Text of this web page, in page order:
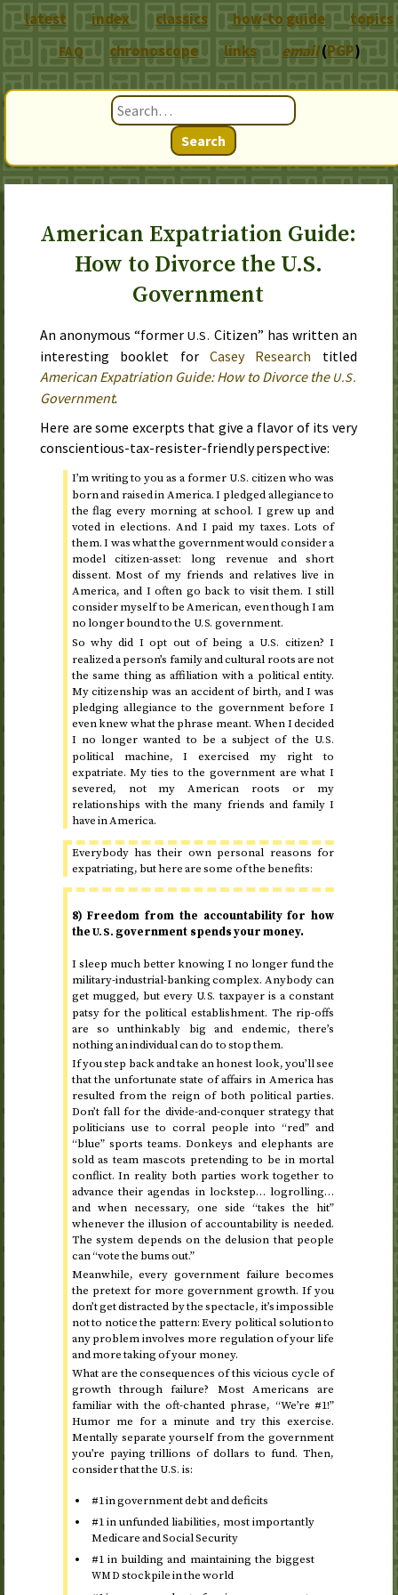
Search
American Expatriation Guide:
How to Divorce the U.S.
Government
An anonymous “former U.S. Citizen” has written an
interesting booklet forCasey Research titled
American Expatriation Guide: How to Divorce the U.S.
Government.
Here are some excerpts that give a flavor of its very
conscientious-tax-resister-friendly perspective:
I’m writing to you as a former U.S. citizen who was
born and raised in America. I pledged allegiance to
the flag every morning at school. I grew up and
voted in elections. And I paid my taxes. Lots of
them. I was what the government would consider a
model citizen-asset: long revenue and short
dissent. Most of my friends and relatives live in
America, and I often go back to visit them. I still
consider myself to be American, even though I am
no longer bound to the U.S. government.
So why did I opt out of being a U.S. citizen? I
realized a person’s family and cultural roots are not
the same thing as affiliation with a political entity.
My citizenship was an accident of birth, and I was
pledging allegiance to the government before I
even knew what the phrase meant. When I decided
I no longer wanted to be a subject of the U.S.
political machine, I exercised my right to
expatriate. My ties to the government are what I
severed, not my American roots or my
relationships with the many friends and family I
have in America.
Everybody has their own personal reasons for
expatriating, but here are some of the benefits:
8) Freedom from the accountability for how
the U.S. government spends your money.
I sleep much better knowing I no longer fund the
military-industrial-banking complex. Anybody can
get mugged, but every U.S. taxpayer is a constant
patsy for the political establishment. The rip-offs
are so unthinkably big and endemic, there’s
nothing an individual can do to stop them.
If you step back and take an honest look, you’ll see
that the unfortunate state of affairs in America has
resulted from the reign of both political parties.
Don’t fall for the divide-and-conquer strategy that
politicians use to corral people into “red” and
“blue” sports teams. Donkeys and elephants are
sold as team mascots pretending to be in mortal
conflict. In reality both parties work together to
advance their agendas in lockstep… logrolling…
and when necessary, one side “takes the hit”
whenever the illusion of accountability is needed.
The system depends on the delusion that people
can “vote the bums out.”
Meanwhile, every government failure becomes
the pretext for more government growth. If you
don’t get distracted by the spectacle, it’s impossible
not to notice the pattern: Every political solution to
any problem involves more regulation of your life
and more taking of your money.
What are the consequences of this vicious cycle of
growth through failure? Most Americans are
familiar with the oft-chanted phrase, “We’re #1!”
Humor me for a minute and try this exercise.
Mentally separate yourself from the government
you’re paying trillions of dollars to fund. Then,
consider that the U.S. is:
#1 in government debt and deficits
#1 in unfunded liabilities, most importantly
Medicare and Social Security
#1 in building and maintaining the biggest
WMD stockpile in the world
latest index classics how-to guide topics
FAQ chronoscope links email(PGP)